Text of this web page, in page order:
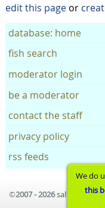
edit this pageor
database: home
fish search
moderator login
be a moderator
contact the staff
privacy policy
rss feeds
©2007 - 2026saltwater
We do
this